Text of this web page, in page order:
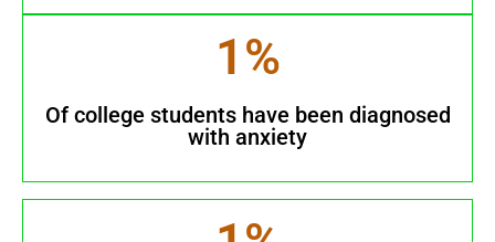
1%
Of college students have been diagnosed
with anxiety